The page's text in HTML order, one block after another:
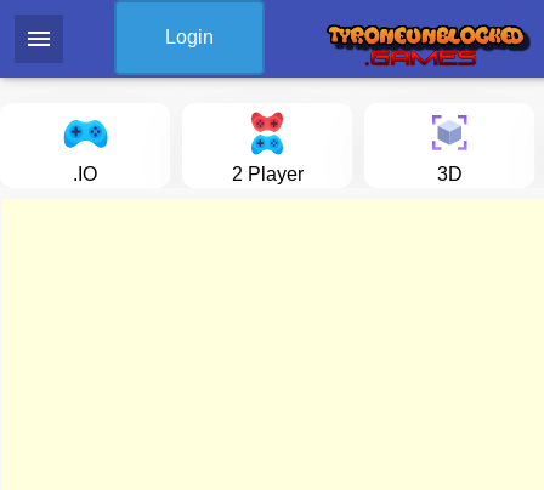
menu Login
.IO 2 Player 3D